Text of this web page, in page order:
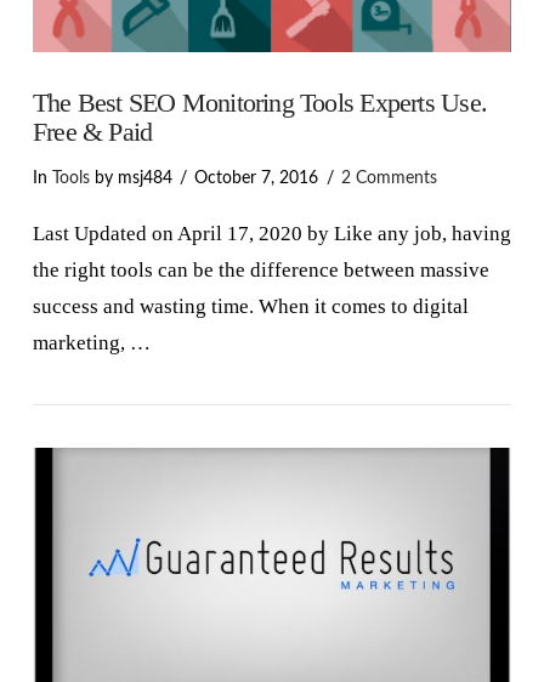
The Best SEO Monitoring Tools Experts Use.
Free & Paid
In Toolsby msj484 October 7, 2016 2 Comments
Last Updated on April 17, 2020 by Like any job, having
the right tools can be the difference between massive
success and wasting time. When it comes to digital
marketing, …